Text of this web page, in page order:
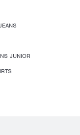
JUNIOR